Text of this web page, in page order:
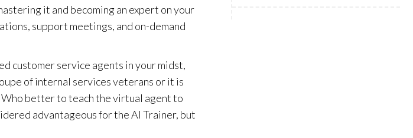
it and becoming an expert on your
support meetings, and on-demand
customer service agents in your midst,
of internal services veterans or it is
better to teach the virtual agent to
advantageous for the AI Trainer, but